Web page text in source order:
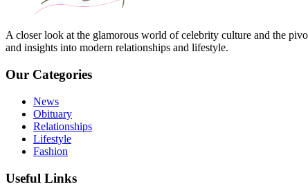
A closer look at the glamorous world of celebrity culture and the
and insights into modern relationships and lifestyle.
Our Categories
News
Obituary
Relationships
Lifestyle
Fashion
Useful Links